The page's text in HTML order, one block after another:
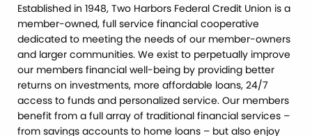
Established in 1948, Two Harbors Federal Credit Union is a
member-owned, full service financial cooperative
dedicated to meeting the needs of our member-owners
and larger communities. We exist to perpetually improve
our members financial well-being by providing better
returns on investments, more affordable loans, 24/7
access to funds and personalized service. Our members
benefit from a full array of traditional financial services –
from savings accounts to home loans – but also enjoy